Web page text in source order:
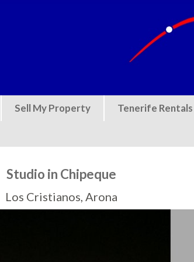
Sell My Property Tenerife Rentals
Studio in Chipeque
Los Cristianos, Arona